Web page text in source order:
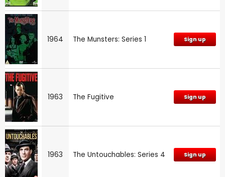
1964 The Munsters: Series 1 Sign up
1963 The Fugitive Sign up
1963 The Untouchables: Series 4 Sign up